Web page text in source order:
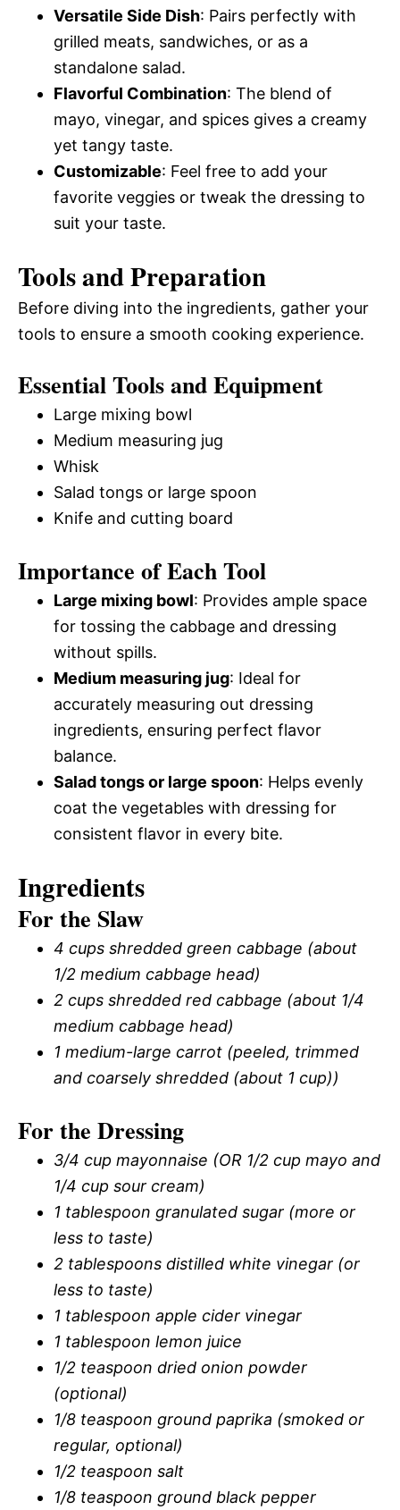
Versatile Side Dish: Pairs perfectly with
grilled meats, sandwiches, or as a
standalone salad.
Flavorful Combination: The blend of
mayo, vinegar, and spices gives a creamy
yet tangy taste.
Customizable: Feel free to add your
favorite veggies or tweak the dressing to
suit your taste.
Tools and Preparation
Before diving into the ingredients, gather your
tools to ensure a smooth cooking experience.
Essential Tools and Equipment
Large mixing bowl
Medium measuring jug
Whisk
Salad tongs or large spoon
Knife and cutting board
Importance of Each Tool
Large mixing bowl: Provides ample space
for tossing the cabbage and dressing
without spills.
Medium measuring jug: Ideal for
accurately measuring out dressing
ingredients, ensuring perfect flavor
balance.
Salad tongs or large spoon: Helps evenly
coat the vegetables with dressing for
consistent flavor in every bite.
Ingredients
For the Slaw
4 cups shredded green cabbage (about
1/2 medium cabbage head)
2 cups shredded red cabbage (about 1/4
medium cabbage head)
1 medium-large carrot (peeled, trimmed
and coarsely shredded (about 1 cup))
For the Dressing
3/4 cup mayonnaise (OR 1/2 cup mayo and
1/4 cup sour cream)
1 tablespoon granulated sugar (more or
less to taste)
2 tablespoons distilled white vinegar (or
less to taste)
1 tablespoon apple cider vinegar
1 tablespoon lemon juice
1/2 teaspoon dried onion powder
(optional)
1/8 teaspoon ground paprika (smoked or
regular, optional)
1/2 teaspoon salt
1/8 teaspoon ground black pepper